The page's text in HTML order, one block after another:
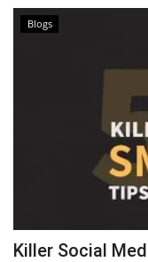
Blogs
Killer Social